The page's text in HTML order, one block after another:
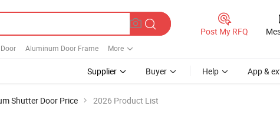
Aluminum Door Frame More
Post My RFQ
Supplier Buyer Help App &
Shutter Door Price 2026 Product List